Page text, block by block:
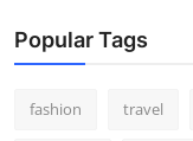
Press Release
Popular Tags
fashion travel